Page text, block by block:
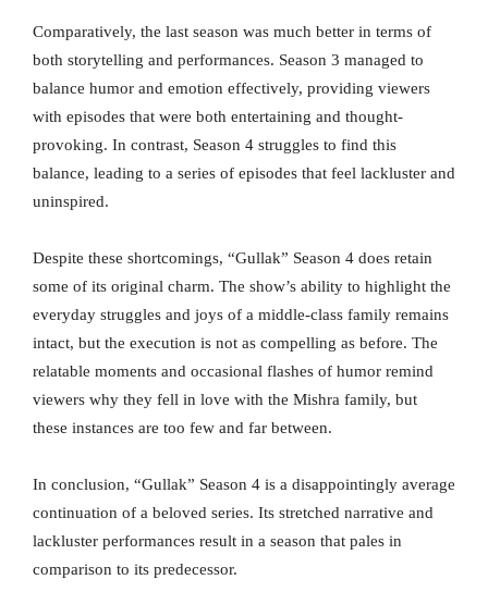
Comparatively, the last season was much better in terms of
both storytelling and performances. Season 3 managed to
balance humor and emotion effectively, providing viewers
with episodes that were both entertaining and thought-
provoking. In contrast, Season 4 struggles to find this
balance, leading to a series of episodes that feel lackluster and
uninspired.
Despite these shortcomings, “Gullak” Season 4 does retain
some of its original charm. The show’s ability to highlight the
everyday struggles and joys of a middle-class family remains
intact, but the execution is not as compelling as before. The
relatable moments and occasional flashes of humor remind
viewers why they fell in love with the Mishra family, but
these instances are too few and far between.
In conclusion, “Gullak” Season 4 is a disappointingly average
continuation of a beloved series. Its stretched narrative and
lackluster performances result in a season that pales in
comparison to its predecessor.